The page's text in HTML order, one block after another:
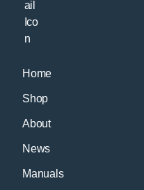
Home
Shop
About
News
Manuals